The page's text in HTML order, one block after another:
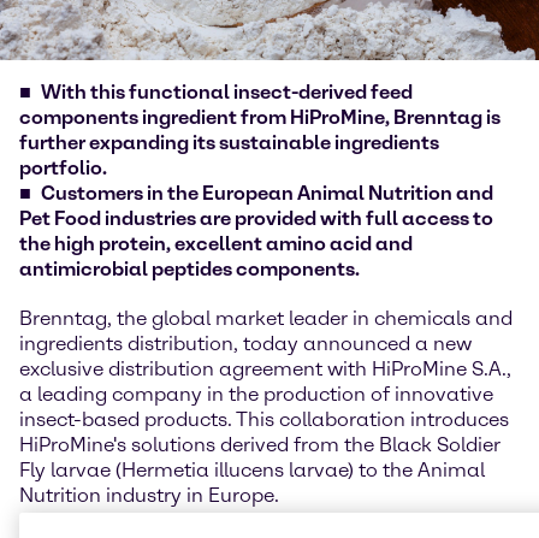
With this functional insect-derived feed
components ingredient from HiProMine, Brenntag is
further expanding its sustainable ingredients
portfolio.
Customers in the European Animal Nutrition and
Pet Food industries are provided with full access to
the high protein, excellent amino acid and
antimicrobial peptides components.
Brenntag, the global market leader in chemicals and
ingredients distribution, today announced a new
exclusive distribution agreement with HiProMine S.A.,
a leading company in the production of innovative
insect-based products. This collaboration introduces
HiProMine's solutions derived from the Black Soldier
Fly larvae (Hermetia illucens larvae) to the Animal
Nutrition industry in Europe.